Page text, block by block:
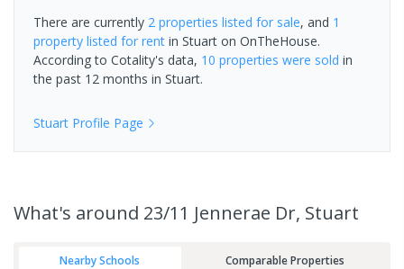
There are currently 2 properties listed for sale, and 1
property listed for rent in Stuart on OnTheHouse.
According to Cotality's data, 10 properties were sold in
the past 12 months in Stuart.
Stuart Profile Page
What's around 23/11 Jennerae Dr, Stuart
Nearby Schools Comparable Properties